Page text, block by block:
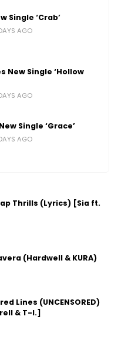
Single ‘Crab’
AGO
New Single ‘Hollow
AGO
Single ‘Grace’
AGO
Thrills (Lyrics) [Sia ft.
(Hardwell & KURA)
Lines (UNCENSORED)
& T-I.]